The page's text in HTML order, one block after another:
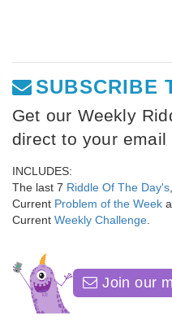
SUBSCRIBE
Get our Weekly
direct to your email
INCLUDES:
The last 7 Riddle Of The Day's
Current Problem of the Week
Current Weekly Challenge
Join our